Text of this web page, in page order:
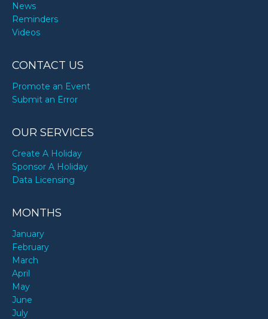
News
Reminders
Videos
CONTACT US
Promote an Event
Submit an Error
OUR SERVICES
Create A Holiday
Sponsor A Holiday
Data Licensing
MONTHS
January
February
March
April
May
June
July